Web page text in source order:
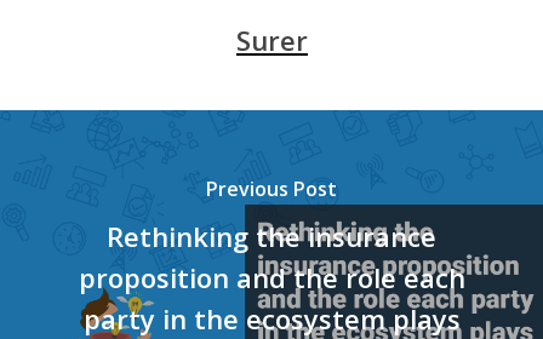
Surer
Previous Post
Rethinking the insurance
proposition and the role each
party in the ecosystem plays